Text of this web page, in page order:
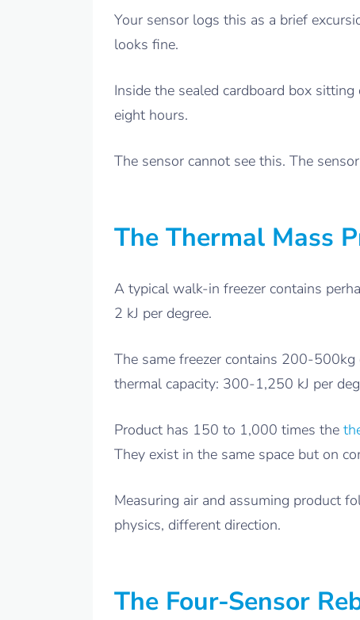
Your sensor logs this as a brief
looks fine.
Inside the sealed cardboard box
eight hours.
The sensor cannot see this. The
The Thermal Mass
A typical walk-in freezer contains
2 kJ per degree.
The same freezer contains 200-
thermal capacity: 300-1,250 kJ per
Product has 150 to 1,000 times the
They exist in the same space but on
Measuring air and assuming product
physics, different direction.
The Four-Sensor